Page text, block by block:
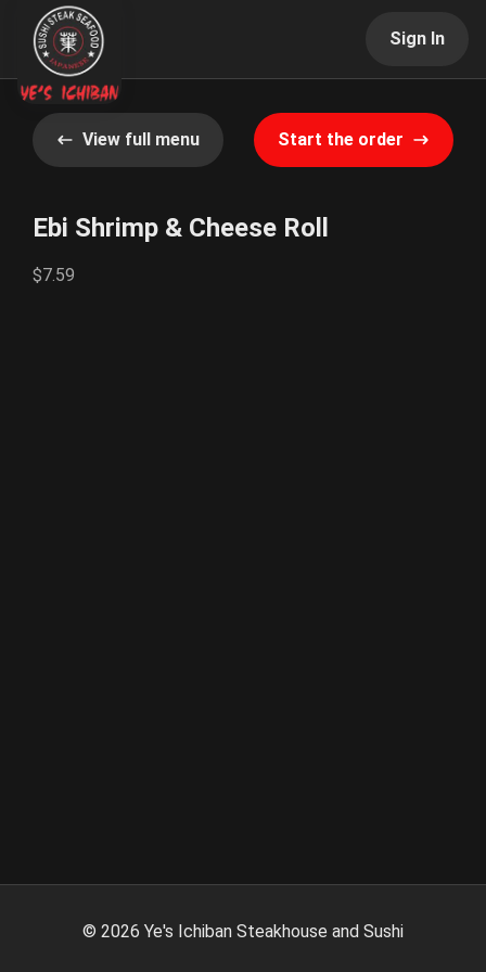
Sign In
View full menu Start the order
Ebi Shrimp & Cheese Roll
$7.59
© 2026 Ye's Ichiban Steakhouse and Sushi